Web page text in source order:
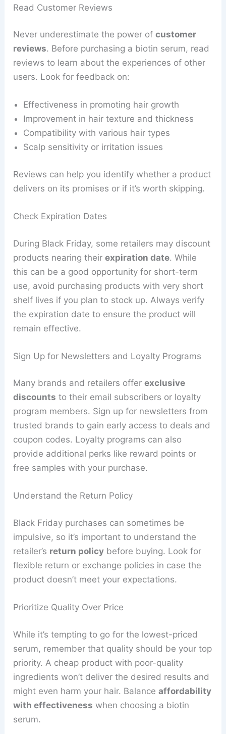
Read Customer Reviews
Never underestimate the power ofcustomer
reviews. Before purchasing a biotin serum, read
reviews to learn about the experiences of other
users. Look for feedback on:
Effectiveness in promoting hair growth
Improvement in hair texture and thickness
Compatibility with various hair types
Scalp sensitivity or irritation issues
Reviews can help you identify whether a product
delivers on its promises or if it’s worth skipping.
Check Expiration Dates
During Black Friday, some retailers may discount
products nearing theirexpiration date. While
this can be a good opportunity for short-term
use, avoid purchasing products with very short
shelf lives if you plan to stock up. Always verify
the expiration date to ensure the product will
remain effective.
Sign Up for Newsletters and Loyalty Programs
Many brands and retailers offerexclusive
discounts to their email subscribers or loyalty
program members. Sign up for newsletters from
trusted brands to gain early access to deals and
coupon codes. Loyalty programs can also
provide additional perks like reward points or
free samples with your purchase.
Understand the Return Policy
Black Friday purchases can sometimes be
impulsive, so it’s important to understand the
retailer’s return policy before buying. Look for
flexible return or exchange policies in case the
product doesn’t meet your expectations.
Prioritize Quality Over Price
While it’s tempting to go for the lowest-priced
serum, remember that quality should be your top
priority. A cheap product with poor-quality
ingredients won’t deliver the desired results and
might even harm your hair. Balanceaffordability
with effectiveness when choosing a biotin
serum.